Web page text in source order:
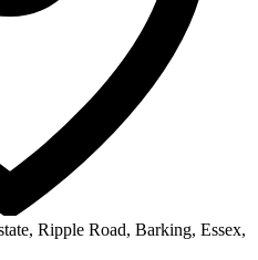
Ripple Road, Barking, Essex,